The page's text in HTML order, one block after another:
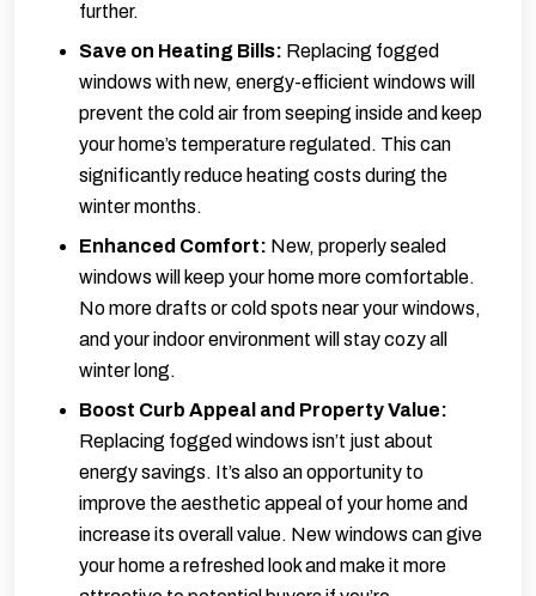
further.
Save on Heating Bills: Replacing fogged
windows with new, energy-efficient windows will
prevent the cold air from seeping inside and keep
your home’s temperature regulated. This can
significantly reduce heating costs during the
winter months.
Enhanced Comfort: New, properly sealed
windows will keep your home more comfortable.
No more drafts or cold spots near your windows,
and your indoor environment will stay cozy all
winter long.
Boost Curb Appeal and Property Value:
Replacing fogged windows isn’t just about
energy savings. It’s also an opportunity to
improve the aesthetic appeal of your home and
increase its overall value. New windows can give
your home a refreshed look and make it more